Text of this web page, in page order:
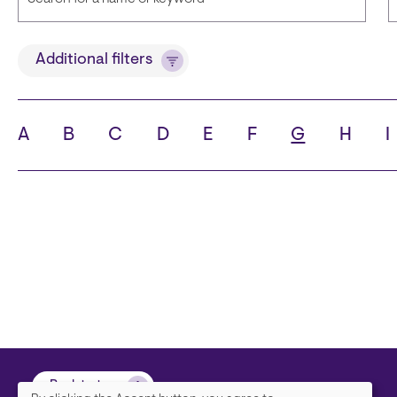
TitleAdditional filters
A B C D E F G H
Back to top